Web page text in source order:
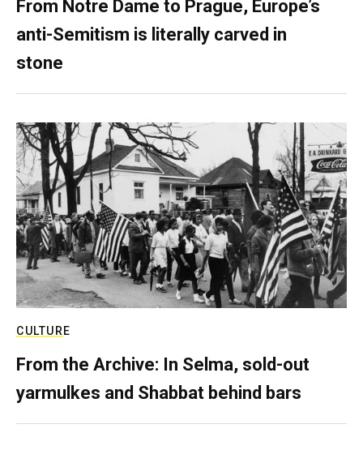
From Notre Dame to Prague, Europe’s
anti-Semitism is literally carved in
stone
CULTURE
From the Archive: In Selma, sold-out
yarmulkes and Shabbat behind bars